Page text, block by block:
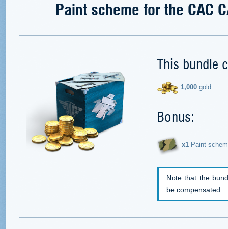
Paint scheme for the CAC
This bundle
1,000 gold
Bonus:
х1 Paint
Note that the
be compensated.